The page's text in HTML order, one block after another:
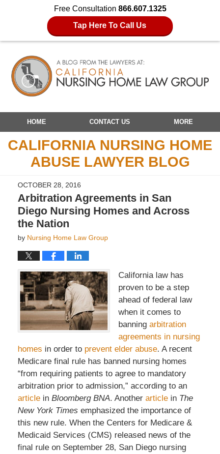
Free Consultation 866.607.1325
Tap Here To Call Us
Navigation
HOME CONTACT US MORE
CALIFORNIA NURSING HOME
ABUSE LAWYER BLOG
OCTOBER 28, 2016
Arbitration Agreements in San
Diego Nursing Homes and Across
the Nation
by Nursing Home Law Group
California law has
proven to be a step
ahead of federal law
when it comes to
banning arbitration
agreements in nursing
homes in order to prevent elder abuse. A recent
Medicare final rule has banned nursing homes
“from requiring patients to agree to mandatory
arbitration prior to admission,” according to an
articlein Bloomberg BNA. Another articlein The
New York Times emphasized the importance of
this new rule. When the Centers for Medicare &
Medicaid Services (CMS) released news of the
final rule on September 28, San Diego nursing